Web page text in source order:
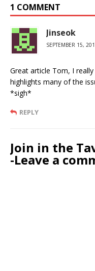
1 COMMENT
Jinseok
SEPTEMBER 15,
Great article Tom, I
highlights many of the
*sigh*
REPLY
Join in the
-Leave a